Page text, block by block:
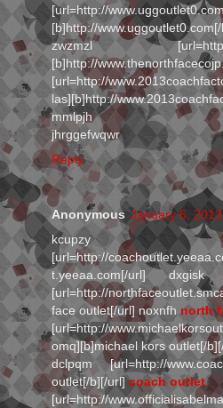
[url=http://
[b]http://
zwzmzl [url=http://
[b]http://
[url=http://
las][b]http://
mmlpjh
jhrggefwqwr
Reply
Anonymous January 6,
kcupzy
[url=http://
t.yeeaa.com[/url]
[url=http://
face outlet[/url] noxnfh north
[url=http://
omq][b]michael kors outlet[/
dclpqm [url=http://
outlet[/b][/url]coach outlet
[url=http://